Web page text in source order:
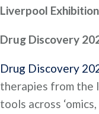
Liverpool
Drug Discovery
Drug Discovery
therapies from the
tools across